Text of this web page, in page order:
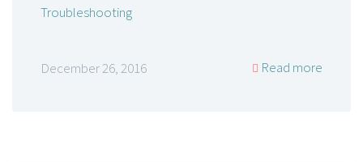
Troubleshooting
December 26, 2016 Read more